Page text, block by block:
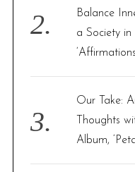
Balance
a Society
‘Affirmations’
Our Take:
Thoughts
Album,